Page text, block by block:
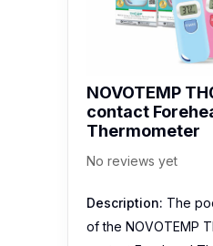
No reviews yet
The
of the NOVOTEMP
contact Forehead
small in size so that
keep it and carry it
for hygiene and
has 1 set…